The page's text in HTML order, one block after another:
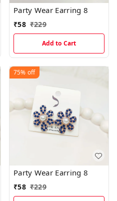
Party Wear Earring 8
₹58 ₹229
Add to Cart
75% off
Party Wear Earring 8
₹58 ₹229